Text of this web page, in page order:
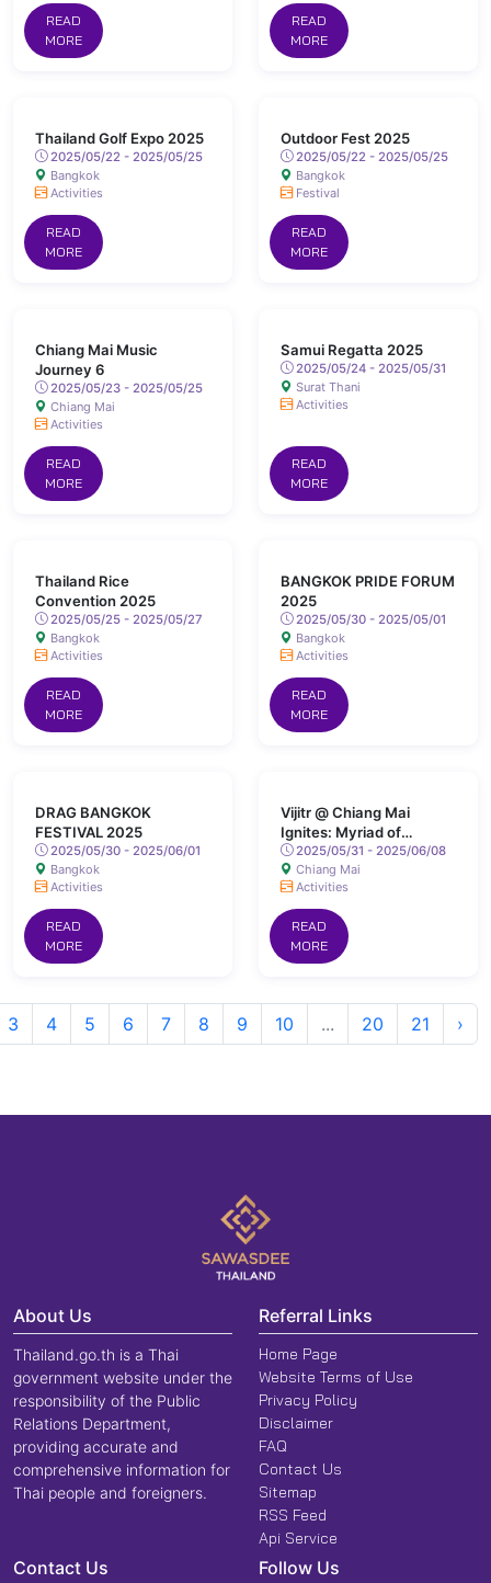
READ
MORE
READ
MORE
Thailand Golf Expo 2025
2025/05/22 - 2025/05/25
Bangkok
Activities
READ
MORE
Outdoor Fest 2025
2025/05/22 - 2025/05/25
Bangkok
Festival
READ
MORE
Chiang Mai Music
Journey 6
2025/05/23 - 2025/05/25
Chiang Mai
Activities
READ
MORE
Samui Regatta 2025
2025/05/24 - 2025/05/31
Surat Thani
Activities
READ
MORE
Thailand Rice
Convention 2025
2025/05/25 - 2025/05/27
Bangkok
Activities
READ
MORE
BANGKOK PRIDE FORUM
2025
2025/05/30 - 2025/05/01
Bangkok
Activities
READ
MORE
DRAG BANGKOK
FESTIVAL 2025
2025/05/30 - 2025/06/01
Bangkok
Activities
READ
MORE
Vijitr @ Chiang Mai
Ignites: Myriad of
Colours Lights Up San
Kamphaeng Hot Springs
2025/05/31 - 2025/06/08
Chiang Mai
Activities
READ
MORE
3 4 5 6 7 8 9 10 ... 20 21 ›
About Us
Thailand.go.th is a Thai
government website under the
responsibility of the Public
Relations Department,
providing accurate and
comprehensive information for
Thai people and foreigners.
Referral Links
Home Page
Website Terms of Use
Privacy Policy
Disclaimer
FAQ
Contact Us
Sitemap
RSS Feed
Api Service
Contact Us Follow Us